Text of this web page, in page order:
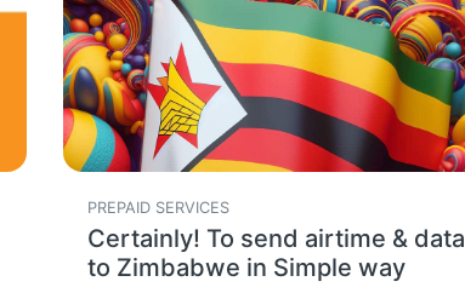
PREPAID SERVICES
Certainly! To send airtime & data
to Zimbabwe in Simple way